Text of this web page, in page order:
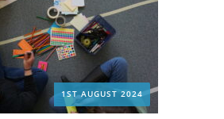
1ST AUGUST 2024